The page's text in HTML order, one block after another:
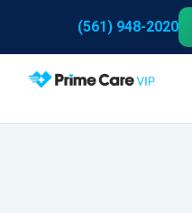
(561) 948-2020